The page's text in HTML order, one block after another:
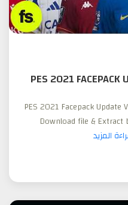
PES 2021
PES 2021 Facepack
Download file & Extract
المزيد